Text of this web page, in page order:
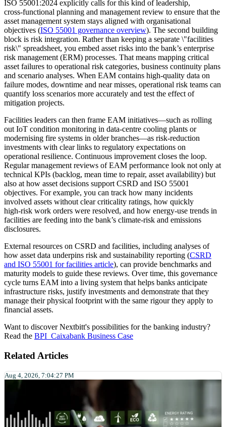
ISO 55001:2024 explicitly calls for this kind of leadership,
cross‑functional planning and management review to ensure that the
asset management system stays aligned with organisational
objectives (ISO 55001 governance overview). The second building
block is risk integration. Rather than keeping a separate \"facilities
risk\" spreadsheet, you embed asset risks into the bank’s enterprise
risk management (ERM) processes. That means mapping critical
asset failures to operational risk categories, business continuity plans
and scenario analyses. When EAM contains high‑quality data on
failure modes, downtime and near misses, operational risk teams can
quantify loss scenarios more accurately and test the effect of
mitigation projects.
Facilities leaders can then frame EAM initiatives—such as rolling
out IoT condition monitoring in data‑centre cooling plants or
modernising fire systems in older branches—as risk‑reduction
investments with clear links to regulatory expectations on
operational resilience. Continuous improvement closes the loop.
Regular management reviews of EAM performance look not only at
technical KPIs (backlog, mean time to repair, asset availability) but
also at how asset decisions support CSRD and ISO 55001
objectives. For example, you can track how many incidents
involved assets without clear criticality ratings, how quickly
high‑risk work orders were resolved, and how energy-use trends in
facilities are feeding into the bank’s climate‑risk and emissions
disclosures.
External resources on CSRD and facilities, including analyses of
how asset data underpins risk and sustainability reporting (CSRD
and ISO 55001 for facilities article), can provide benchmarks and
maturity models to guide these reviews. Over time, this governance
cycle turns EAM into a living system that helps banks anticipate
infrastructure risks, justify investments and demonstrate that they
manage their physical footprint with the same rigour they apply to
financial assets.
Want to discover Nextbitt's possibilities for the banking industry?
Read the BPI_Caixabank Business Case
Related Articles
Aug 4, 2026, 7:04:27 PM